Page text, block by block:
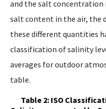
and the salt
salt content in the air, the
these different quantities
classification of salinity
averages for outdoor
table.
Table 2: ISO